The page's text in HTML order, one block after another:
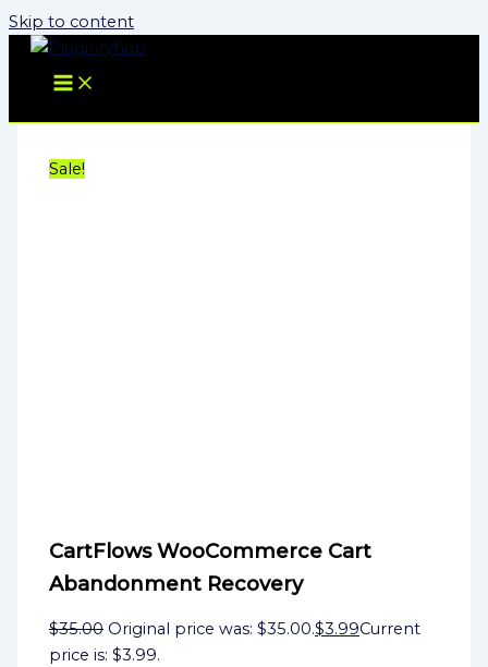
Skip to content
Sale!
CartFlows WooCommerce Cart
Abandonment Recovery
$35.00 Original price was: $35.00.$3.99Current
price is: $3.99.